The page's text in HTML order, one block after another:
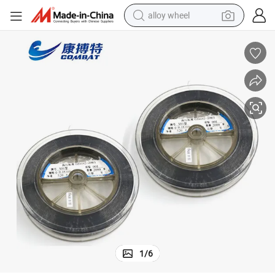
alloy wheel
reagent
human hair wig
electric scooter
smart phone
1/6